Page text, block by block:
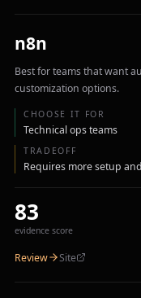
n8n
Best for teams that want
customization options.
CHOOSE IT FOR
Technical ops teams
TRADEOFF
Requires more setup
83
evidence score
Review Site